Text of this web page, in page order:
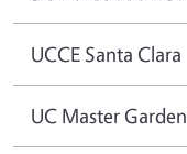
UCCE Santa Clara
UC Master